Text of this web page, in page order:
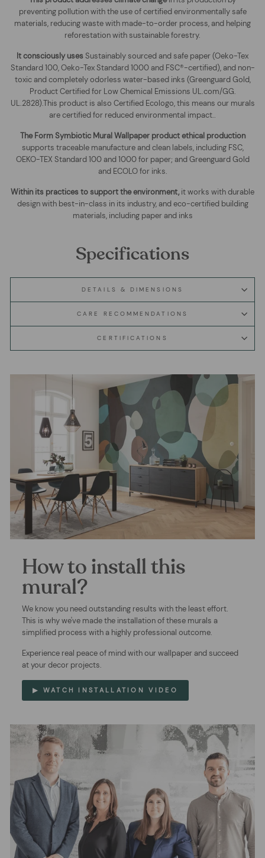
preventing pollution with the use of certified environmentally safe
materials, reducing waste with made-to-order process, and helping
reforestation with sustainable forestry.
It consciously usesSustainably sourced and safe paper (Oeko-Tex
Standard 100, Oeko-Tex Standard 1000 and FSC®-certified), and non-
toxic and completely odorless water-based inks (Greenguard Gold,
Product Certified for Low Chemical Emissions UL.com/GG.
UL.2828).This product is also Certified Ecologo, this means our murals
are certified for reduced environmental impact..
TheForm Symbiotic Mural Wallpaperproduct ethical production
supports traceable manufacture and clean labels, including FSC,
OEKO-TEX Standard 100 and 1000 for paper; and Greenguard Gold
and ECOLO for inks.
Within its practices to support the environment, it works with durable
design with best-in-class in its industry, and eco-certified building
materials, including paper and inks
Specifications
DETAILS & DIMENSIONS
CARE RECOMMENDATIONS
CERTIFICATIONS
How to install this
mural?
We know you need outstanding results with the least effort.
This is why we've made the installation of these murals a
simplified process with a highly professional outcome.
Experience real peace of mind with our wallpaper and succeed
at your decor projects.
▶ WATCH INSTALLATION VIDEO